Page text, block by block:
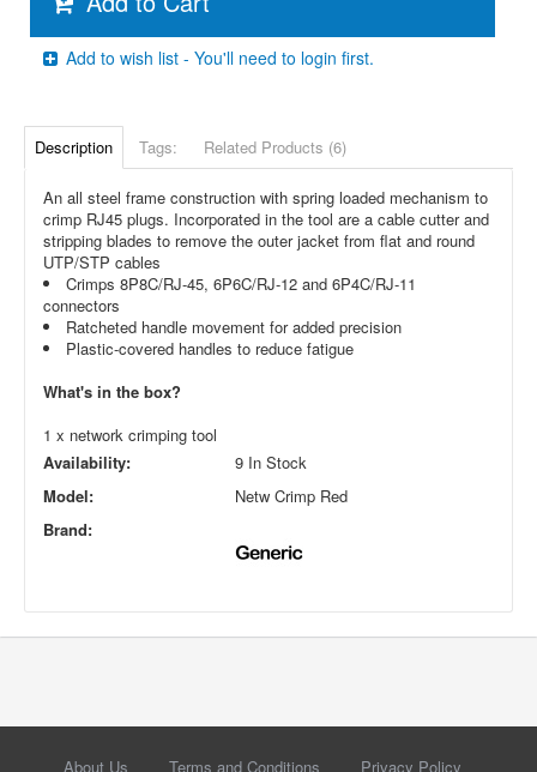
Add to wish list - You'll need to login first.
Description Tags: Related Products (6)
An all steel frame construction with spring loaded mechanism to
crimp RJ45 plugs. Incorporated in the tool are a cable cutter and
stripping blades to remove the outer jacket from flat and round
UTP/STP cables
Crimps 8P8C/RJ-45, 6P6C/RJ-12 and 6P4C/RJ-11
connectors
Ratcheted handle movement for added precision
Plastic-covered handles to reduce fatigue
What's in the box?
1 x network crimping tool
Availability:
9 In Stock
Model:
Netw Crimp Red
Brand:
About Us Terms and Conditions Privacy Policy